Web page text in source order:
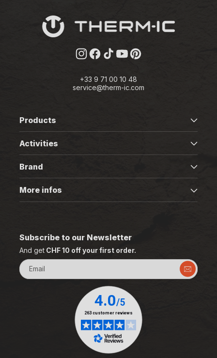
InstagramFacebook
TikTokYouTubePinterest
+33 9 71 00 10 48
service@therm-ic.com
Products
Activities
Brand
More infos
Subscribe to our Newsletter
And get CHF 10 off your first order.
Email